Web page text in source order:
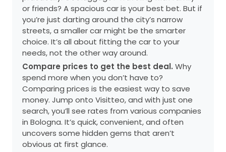
or friends? A spacious car is your best bet. But if
you’re just darting around the city’s narrow
streets, a smaller car might be the smarter
choice. It’s all about fitting the car to your
needs, not the other way around.
Compare prices to get the best deal. Why
spend more when you don’t have to?
Comparing prices is the easiest way to save
money. Jump onto Visitteo, and with just one
search, you’ll see rates from various companies
in Bologna. It’s quick, convenient, and often
uncovers some hidden gems that aren’t
obvious at first glance.